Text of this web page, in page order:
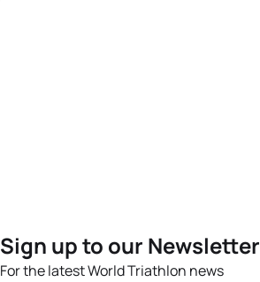
Sign up to our Newsletter
For the latest World Triathlon news